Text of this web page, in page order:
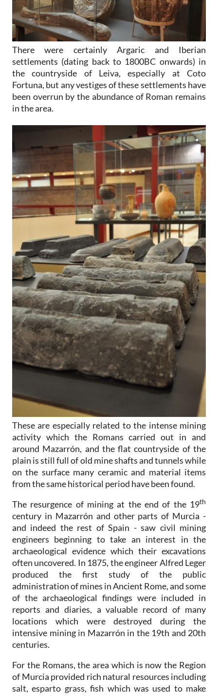
There were certainly Argaric and Iberian
settlements (dating back to 1800BC onwards) in
the countryside of Leiva, especially at Coto
Fortuna, but any vestiges of these settlements have
been overrun by the abundance of Roman remains
in the area.
These are especially related to the intense mining
activity which the Romans carried out in and
around Mazarrón, and the flat countryside of the
plain is still full of old mine shafts and tunnels while
on the surface many ceramic and material items
from the same historical period have been found.
The resurgence of mining at the end of the 19th
century in Mazarrón and other parts of Murcia -
and indeed the rest of Spain - saw civil mining
engineers beginning to take an interest in the
archaeological evidence which their excavations
often uncovered. In 1875, the engineer Alfred Leger
produced the first study of the public
administration of mines in Ancient Rome, and some
of the archaeological findings were included in
reports and diaries, a valuable record of many
locations which were destroyed during the
intensive mining in Mazarrón in the 19th and 20th
centuries.
For the Romans, the area which is now the Region
of Murcia provided rich natural resources including
salt, esparto grass, fish which was used to make